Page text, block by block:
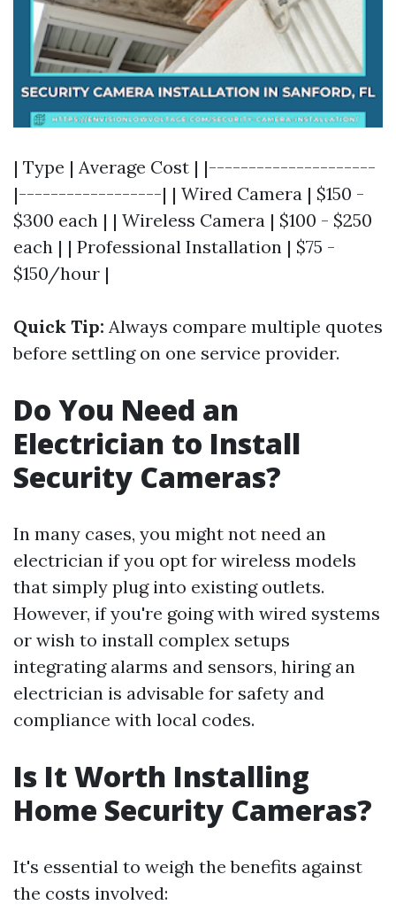
| Type | Average Cost | |---------------------
|------------------| | Wired Camera | $150 -
$300 each | | Wireless Camera | $100 - $250
each | | Professional Installation | $75 -
$150/hour |
Quick Tip: Always compare multiple quotes
before settling on one service provider.
Do You Need an
Electrician to Install
Security Cameras?
In many cases, you might not need an
electrician if you opt for wireless models
that simply plug into existing outlets.
However, if you're going with wired systems
or wish to install complex setups
integrating alarms and sensors, hiring an
electrician is advisable for safety and
compliance with local codes.
Is It Worth Installing
Home Security Cameras?
It's essential to weigh the benefits against
the costs involved: